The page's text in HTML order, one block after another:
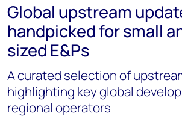
Global upstream
handpicked for small
sized E&Ps
A curated selection of
highlighting key global
regional operators